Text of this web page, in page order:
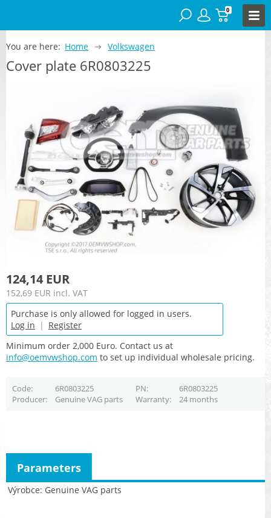
0
You are here: Home Volkswagen
Cover plate 6R0803225
124,14 EUR
152,69 EUR incl. VAT
Purchase is only allowed for logged in users.
Log in | Register
Minimum order 2,000 Euro. Contact us at
info@oemvwshop.com to set up individual wholesale pricing.
Code 6R0803225 PN
6R0803225
Producer
Genuine VAG parts Warranty 24 months
Výrobce Genuine VAG parts
Parameters